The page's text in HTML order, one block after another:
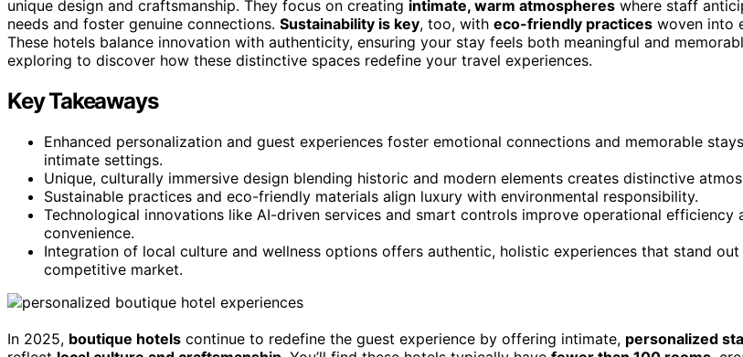
unique design and craftsmanship. They focus on creating intimate, warm atmospheres where staff
needs and foster genuine connections. Sustainability is key, too, with eco-friendly practices woven into
These hotels balance innovation with authenticity, ensuring your stay feels both meaningful and
exploring to discover how these distinctive spaces redefine your travel experiences.
Key Takeaways
Enhanced personalization and guest experiences foster emotional connections and memorable
intimate settings.
Unique, culturally immersive design blending historic and modern elements creates distinctive
Sustainable practices and eco-friendly materials align luxury with environmental responsibility.
Technological innovations like AI-driven services and smart controls improve operational efficiency
convenience.
Integration of local culture and wellness options offers authentic, holistic experiences that stand out
competitive market.
In 2025, boutique hotels continue to redefine the guest experience by offering intimate, personalized